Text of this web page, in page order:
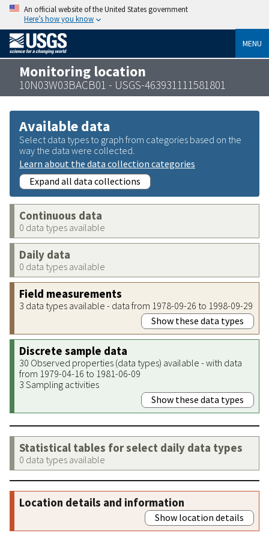
An official website of the United States government
Here’s how you know
MENU
Monitoring location
10N03W03BACB01 - USGS-463931111581801
Available data
Select data types to graph from categories based on the
way the data were collected.
Learn about the data collection categories
Expand all data collections
Continuous data
0 data types available
Daily data
0 data types available
Field measurements
3 data types available - data from 1978-09-26 to 1998-09-29
Show these data types
Discrete sample data
30 Observed properties (data types) available - with data
from 1979-04-16 to 1981-06-09
3 Sampling activities
Show these data types
Statistical tables for select daily data types
0 data types available
Location details and information
Show location details